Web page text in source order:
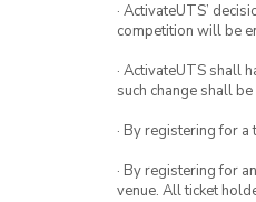
· ActivateUTS’
competition will be
· ActivateUTS shall
such change shall
· By registering for
· By registering for
venue. All ticket